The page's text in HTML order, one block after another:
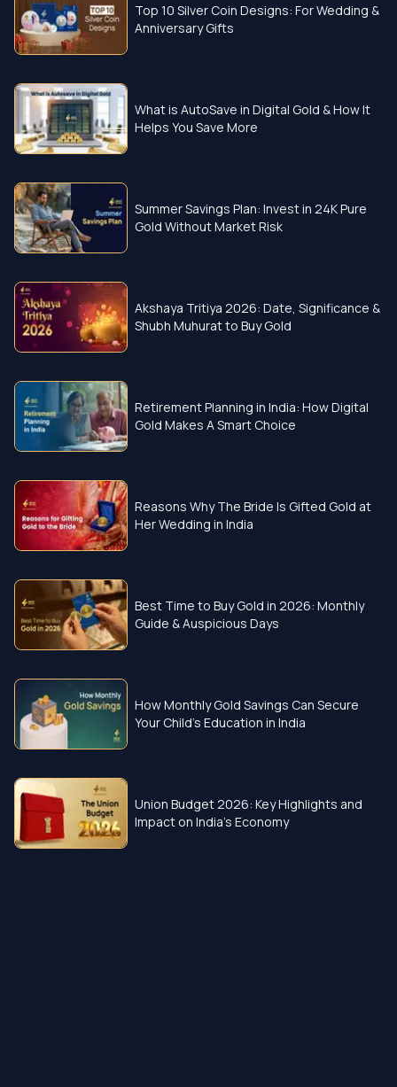
Top 10 Silver Coin Designs: For Wedding &
Anniversary Gifts
What is AutoSave in Digital Gold & How It
Helps You Save More
Summer Savings Plan: Invest in 24K Pure
Gold Without Market Risk
Akshaya Tritiya 2026: Date, Significance &
Shubh Muhurat to Buy Gold
Retirement Planning in India: How Digital
Gold Makes A Smart Choice
Reasons Why The Bride Is Gifted Gold at
Her Wedding in India
Best Time to Buy Gold in 2026: Monthly
Guide & Auspicious Days
How Monthly Gold Savings Can Secure
Your Child’s Education in India
Union Budget 2026: Key Highlights and
Impact on India’s Economy